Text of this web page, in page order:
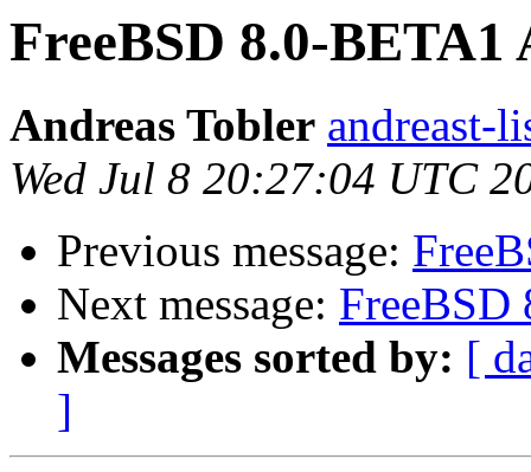
FreeBSD 8.0-BETA1
Andreas Tobler andreast-
Wed Jul 8 20:27:04 UTC
Previous message:
Next message: FreeBSD
Messages sorted by: [
]